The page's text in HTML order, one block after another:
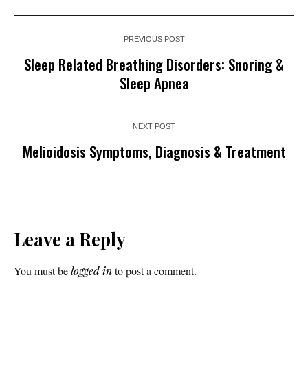
PREVIOUS POST
Sleep Related Breathing Disorders: Snoring &
Sleep Apnea
NEXT POST
Melioidosis Symptoms, Diagnosis & Treatment
Leave a Reply
You must belogged into post a comment.